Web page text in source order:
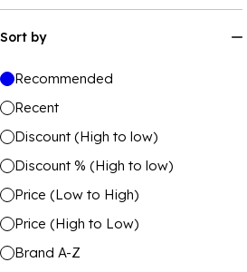
Sort by
Recommended
Recent
Discount (High to low)
Discount % (High to low)
Price (Low to High)
Price (High to Low)
Brand A-Z